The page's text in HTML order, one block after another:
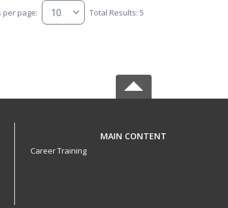
per page: Total Results: 5
MAIN CONTENT
Career Training